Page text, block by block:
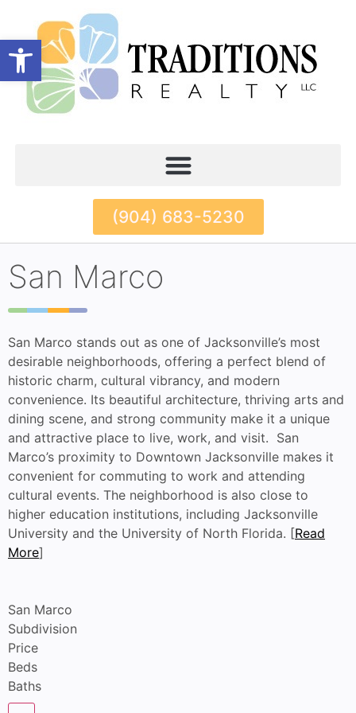
Open toolbar
(904) 683-5230
San Marco
San Marco stands out as one of Jacksonville’s most
desirable neighborhoods, offering a perfect blend of
historic charm, cultural vibrancy, and modern
convenience. Its beautiful architecture, thriving arts and
dining scene, and strong community make it a unique
and attractive place to live, work, and visit. San
Marco’s proximity to Downtown Jacksonville makes it
convenient for commuting to work and attending
cultural events. The neighborhood is also close to
higher education institutions, including Jacksonville
University and the University of North Florida. [Read
More]
San Marco
Subdivision
Price
Beds
Baths